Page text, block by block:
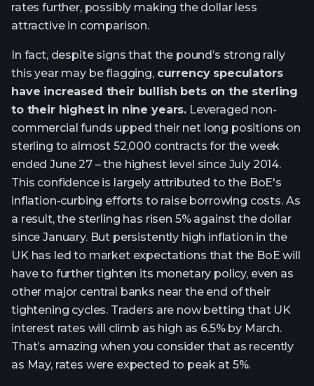
rates further, possibly making the dollar less
attractive in comparison.
In fact, despite signs that the pound’s strong rally
this year may be flagging, currency speculators
have increased their bullish bets on the sterling
to their highest in nine years. Leveraged non-
commercial funds upped their net long positions on
sterling to almost 52,000 contracts for the week
ended June 27 – the highest level since July 2014.
This confidence is largely attributed to the BoE's
inflation-curbing efforts to raise borrowing costs. As
a result, the sterling has risen 5% against the dollar
since January. But persistently high inflation in the
UK has led to market expectations that the BoE will
have to further tighten its monetary policy, even as
other major central banks near the end of their
tightening cycles. Traders are now betting that UK
interest rates will climb as high as 6.5% by March.
That’s amazing when you consider that as recently
as May, rates were expected to peak at 5%.